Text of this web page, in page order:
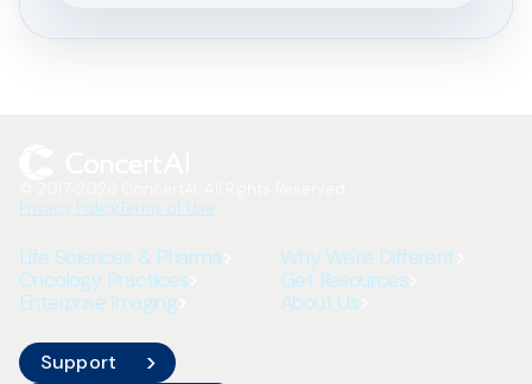
Privacy PolicyTerms of Use
Life Sciences & Pharma
Oncology Practices
Enterprise Imaging
Why We're Different
Get Resources
About Us
Support